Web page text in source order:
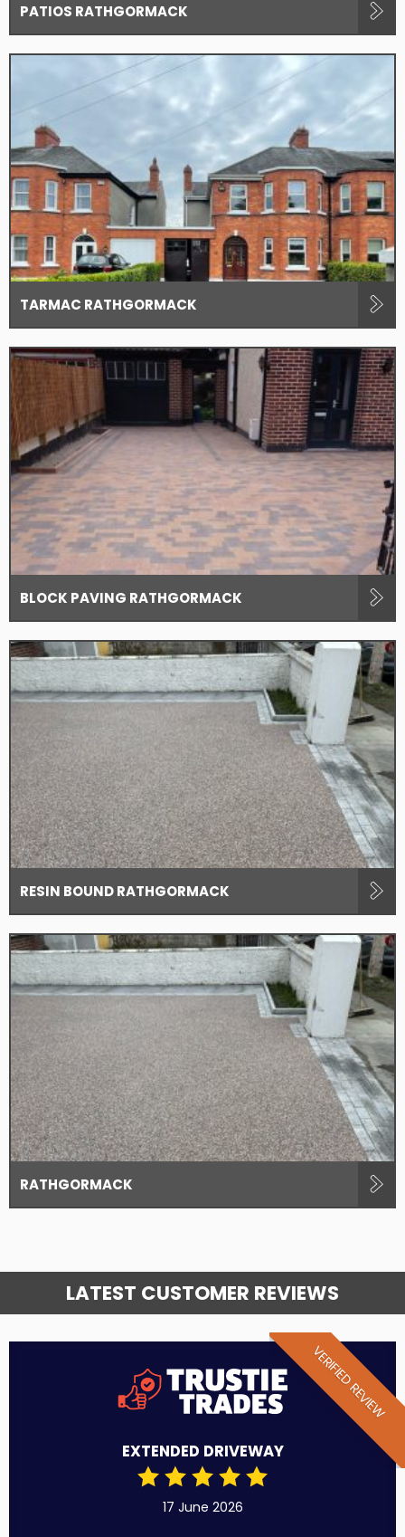
PATIOS RATHGORMACK
TARMAC RATHGORMACK
BLOCK PAVING RATHGORMACK
RESIN BOUND RATHGORMACK
RATHGORMACK
LATEST CUSTOMER REVIEWS
VERIFIED REVIEW
EXTENDED DRIVEWAY
17 June 2026